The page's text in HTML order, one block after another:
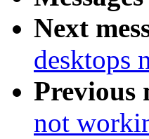
Next
desktops
Previous
not